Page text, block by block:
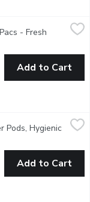
Scent, 21 Each,
Cleaner Action
- Fresh
Add to Cart
Clean, 18
dirt. With child-
Pods, Hygienic
Add to Cart